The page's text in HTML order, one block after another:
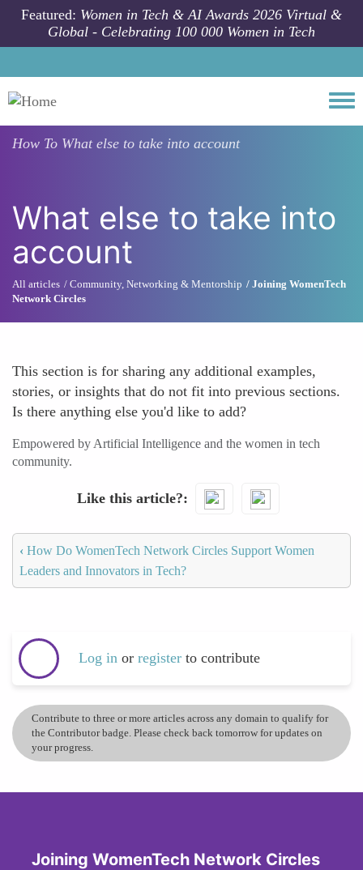
Skip to main content
Featured: Women in Tech & AI Awards 2026 Virtual &
Global - Celebrating 100 000 Women in Tech
How To What else to take into account
What else to take into
account
All articles Community, Networking & Mentorship
Joining WomenTech
Network Circles
This section is for sharing any additional examples,
stories, or insights that do not fit into previous sections.
Is there anything else you'd like to add?
Empowered by Artificial Intelligence and the women in tech
community.
Like this article?
‹ How Do WomenTech Network Circles Support Women
Leaders and Innovators in Tech?
Log in or register to contribute
Contribute to three or more articles across any domain to qualify for
the Contributor badge. Please check back tomorrow for updates on
your progress.
Joining WomenTech Network Circles